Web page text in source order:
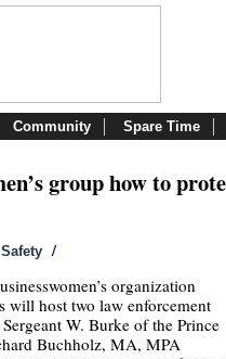
Community Spare Time
group how to
/
organization
will host two law enforcement
W. Burke of the Prince
Buchholz, MA, MPA